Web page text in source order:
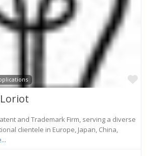
and Trademark Firm, serving a diverse
clientele in Europe, Japan, China,